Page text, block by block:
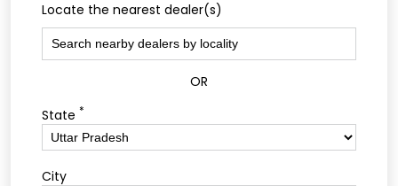
Locate the nearest dealer(s)
OR
State *
City